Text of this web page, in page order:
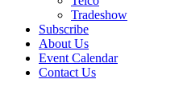
Tradeshow
Subscribe
About Us
Event Calendar
Contact Us